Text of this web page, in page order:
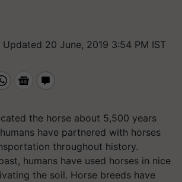
Updated 20 June, 2019 3:54 PM IST
the horse about 5,500 years
have partnered with horses
throughout history.
humans have used horses in nice
the soil. Horse breeds have